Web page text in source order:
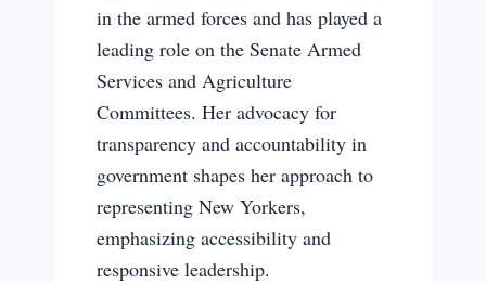
in the armed forces and has played a
leading role on the Senate Armed
Services and Agriculture
Committees. Her advocacy for
transparency and accountability in
government shapes her approach to
representing New Yorkers,
emphasizing accessibility and
responsive leadership.